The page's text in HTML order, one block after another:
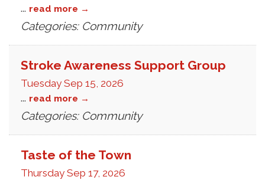
... read more
Categories: Community
Stroke Awareness Support Group
Tuesday Sep 15, 2026
... read more
Categories: Community
Taste of the Town
Thursday Sep 17, 2026